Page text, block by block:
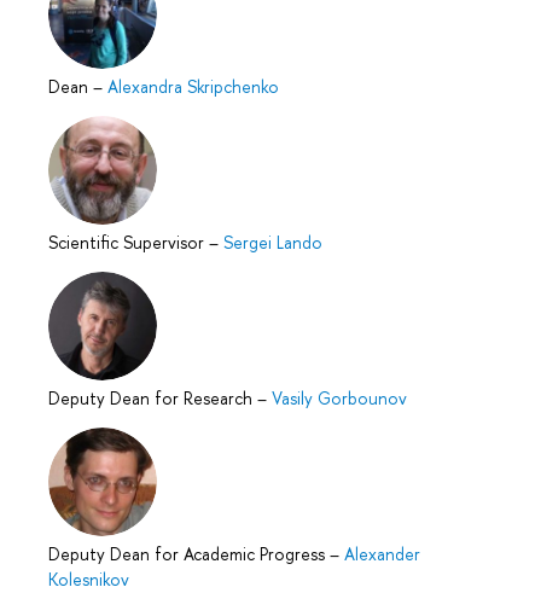
Dean – Alexandra Skripchenko
Scientific Supervisor – Sergei Lando
Deputy Dean for Research – Vasily Gorbounov
Deputy Dean for Academic Progress – Alexander
Kolesnikov